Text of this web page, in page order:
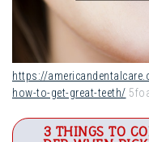
https://
how-to-get-great-teeth/
Post3 THINGS TO